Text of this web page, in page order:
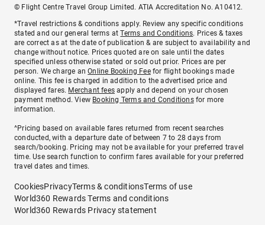
© Flight Centre Travel Group Limited. ATIA Accreditation No. A10412.
*Travel restrictions & conditions apply. Review any specific conditions
stated and our general terms atTerms and Conditions. Prices & taxes
are correct as at the date of publication & are subject to availability and
change without notice. Prices quoted are on sale until the dates
specified unless otherwise stated or sold out prior. Prices are per
person. We charge anOnline Booking Feefor flight bookings made
online. This fee is charged in addition to the advertised price and
displayed fares. Merchant fees apply and depend on your chosen
payment method. View Booking Terms and Conditionsfor more
information.
^Pricing based on available fares returned from recent searches
conducted, with a departure date of between 7 to 28 days from
search/booking. Pricing may not be available for your preferred travel
time. Use search function to confirm fares available for your preferred
travel dates and times.
CookiesPrivacyTerms & conditionsTerms of use
World360 Rewards Terms and conditions
World360 Rewards Privacy statement